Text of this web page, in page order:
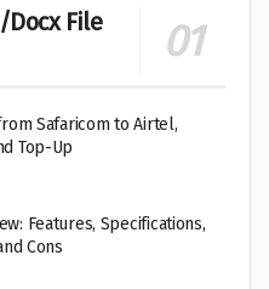
File
Safaricom to Airtel,
Top-Up
Features, Specifications,
Cons